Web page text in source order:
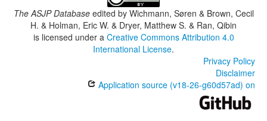
The ASJP Databaseedited by Wichmann, Søren & Brown, Cecil
H. & Holman, Eric W. & Dryer, Matthew S. & Ran, Qibin
is licensed under a Creative Commons Attribution 4.0
International License.
Privacy Policy
Disclaimer
Application source (v18-26-g60d57ad) on